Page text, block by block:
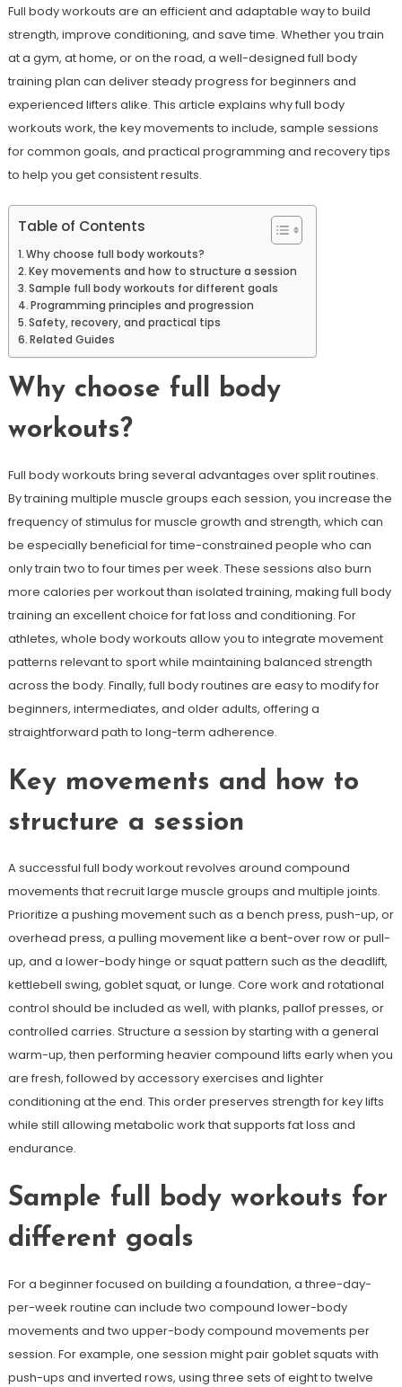
Full body workouts are an efficient and adaptable way to build
strength, improve conditioning, and save time. Whether you train
at a gym, at home, or on the road, a well-designed full body
training plan can deliver steady progress for beginners and
experienced lifters alike. This article explains why full body
workouts work, the key movements to include, sample sessions
for common goals, and practical programming and recovery tips
to help you get consistent results.
Table of Contents
Why choose full body workouts?
Key movements and how to structure a session
Sample full body workouts for different goals
Programming principles and progression
Safety, recovery, and practical tips
Related Guides
Why choose full body
workouts?
Full body workouts bring several advantages over split routines.
By training multiple muscle groups each session, you increase the
frequency of stimulus for muscle growth and strength, which can
be especially beneficial for time-constrained people who can
only train two to four times per week. These sessions also burn
more calories per workout than isolated training, making full body
training an excellent choice for fat loss and conditioning. For
athletes, whole body workouts allow you to integrate movement
patterns relevant to sport while maintaining balanced strength
across the body. Finally, full body routines are easy to modify for
beginners, intermediates, and older adults, offering a
straightforward path to long-term adherence.
Key movements and how to
structure a session
A successful full body workout revolves around compound
movements that recruit large muscle groups and multiple joints.
Prioritize a pushing movement such as a bench press, push-up, or
overhead press, a pulling movement like a bent-over row or pull-
up, and a lower-body hinge or squat pattern such as the deadlift,
kettlebell swing, goblet squat, or lunge. Core work and rotational
control should be included as well, with planks, pallof presses, or
controlled carries. Structure a session by starting with a general
warm-up, then performing heavier compound lifts early when you
are fresh, followed by accessory exercises and lighter
conditioning at the end. This order preserves strength for key lifts
while still allowing metabolic work that supports fat loss and
endurance.
Sample full body workouts for
different goals
For a beginner focused on building a foundation, a three-day-
per-week routine can include two compound lower-body
movements and two upper-body compound movements per
session. For example, one session might pair goblet squats with
push-ups and inverted rows, using three sets of eight to twelve